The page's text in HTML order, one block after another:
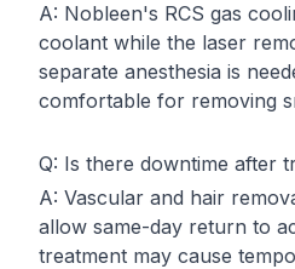
A: Nobleen's RCS gas
coolant while the laser
separate anesthesia is
comfortable for removing
Q: Is there downtime after
A: Vascular and hair
allow same-day return to
treatment may cause